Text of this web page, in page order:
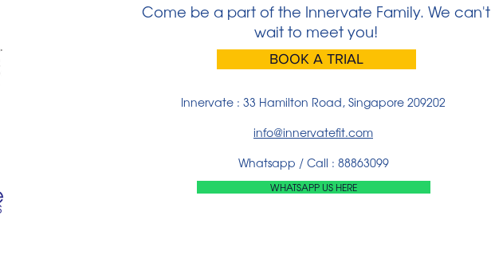
Come be a part of the Innervate Family. We can't
wait to meet you!
BOOK A TRIAL
Innervate : 33 Hamilton Road, Singapore 209202
info@innervatefit.com
Whatsapp / Call : 88863099
WHATSAPP US HERE